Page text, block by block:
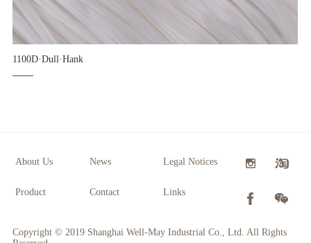
1100D·Dull·Hank
About Us News Legal Notices
Product Contact Links
Copyright © 2019 Shanghai Well-May Industrial Co., Ltd. All Rights